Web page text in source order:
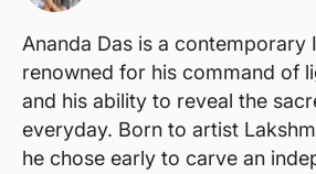
Ananda Das is a contemporary
renowned for his command of
and his ability to reveal the
everyday. Born to artist
he chose early to carve an